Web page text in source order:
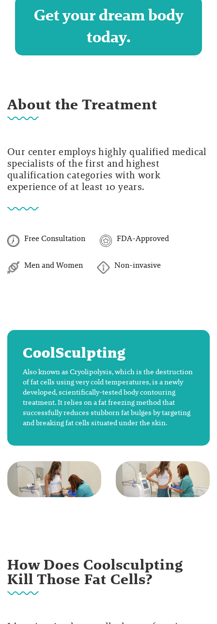
Get your dream body
today.
About the Treatment
Our center employs highly qualified medical
specialists of the first and highest
qualification categories with work
experience of at least 10 years.
Free Consultation FDA-Approved
Men and Women Non-invasive
CoolSculpting
Also known as Cryolipolysis, which is the destruction
of fat cells using very cold temperatures, is a newly
developed, scientifically-tested body contouring
treatment. It relies on a fat freezing method that
successfully reduces stubborn fat bulges by targeting
and breaking fat cells situated under the skin.
How Does Coolsculpting
Kill Those Fat Cells?